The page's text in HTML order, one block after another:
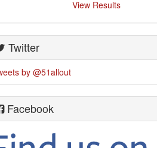
View Results
Twitter
by @51allout
Facebook